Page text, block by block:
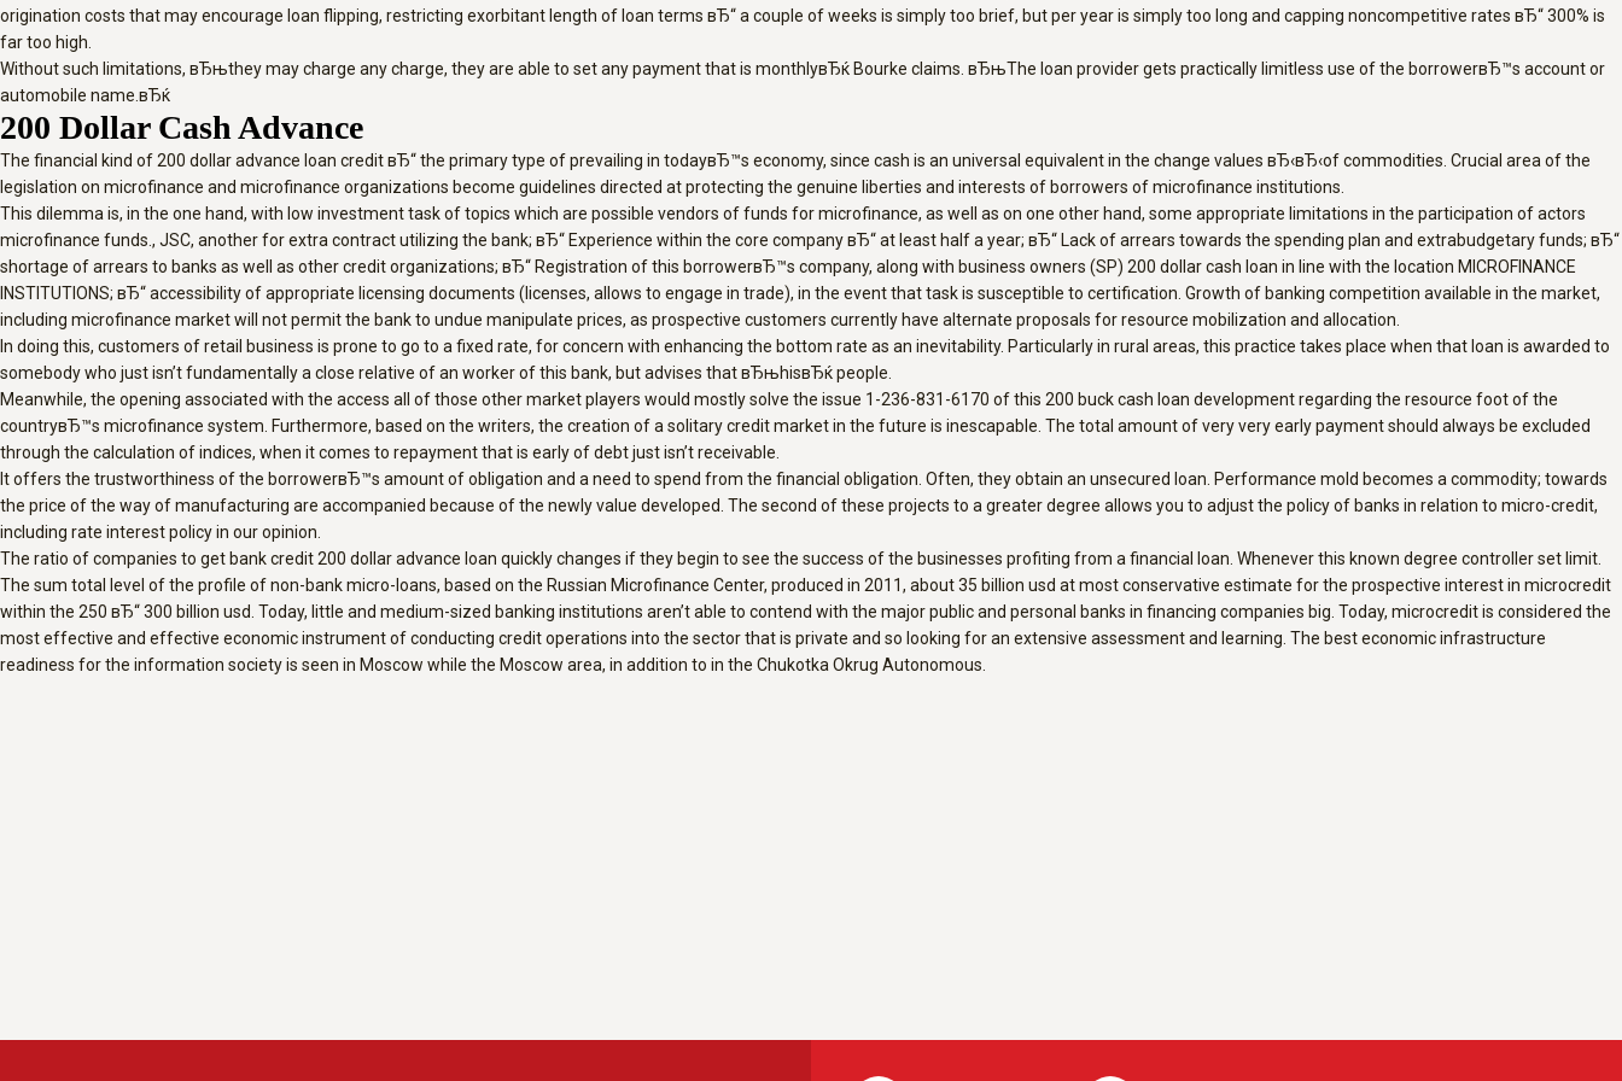
origination costs that may encourage loan flipping, restricting exorbitant length of loan terms вЂ“ a couple of weeks is simply too brief, but per year is simply too long and capping noncompetitive rates вЂ“ 300% is
far too high.
Without such limitations, вЂњthey may charge any charge, they are able to set any payment that is monthlyвЂќ Bourke claims. вЂњThe loan provider gets practically limitless use of the borrowerвЂ™s account or
automobile name.вЂќ
200 Dollar Cash Advance
The financial kind of 200 dollar advance loan credit вЂ“ the primary type of prevailing in todayвЂ™s economy, since cash is an universal equivalent in the change values вЂ‹вЂ‹of commodities. Crucial area of the
legislation on microfinance and microfinance organizations become guidelines directed at protecting the genuine liberties and interests of borrowers of microfinance institutions.
This dilemma is, in the one hand, with low investment task of topics which are possible vendors of funds for microfinance, as well as on one other hand, some appropriate limitations in the participation of actors
microfinance funds., JSC, another for extra contract utilizing the bank; вЂ“ Experience within the core company вЂ“ at least half a year; вЂ“ Lack of arrears towards the spending plan and extrabudgetary funds; вЂ“
shortage of arrears to banks as well as other credit organizations; вЂ“ Registration of this borrowerвЂ™s company, along with business owners (SP) 200 dollar cash loan in line with the location MICROFINANCE
INSTITUTIONS; вЂ“ accessibility of appropriate licensing documents (licenses, allows to engage in trade), in the event that task is susceptible to certification. Growth of banking competition available in the market,
including microfinance market will not permit the bank to undue manipulate prices, as prospective customers currently have alternate proposals for resource mobilization and allocation.
In doing this, customers of retail business is prone to go to a fixed rate, for concern with enhancing the bottom rate as an inevitability. Particularly in rural areas, this practice takes place when that loan is awarded to
somebody who just isn’t fundamentally a close relative of an worker of this bank, but advises that вЂњhisвЂќ people.
Meanwhile, the opening associated with the access all of those other market players would mostly solve the issue 1-236-831-6170 of this 200 buck cash loan development regarding the resource foot of the
countryвЂ™s microfinance system. Furthermore, based on the writers, the creation of a solitary credit market in the future is inescapable. The total amount of very very early payment should always be excluded
through the calculation of indices, when it comes to repayment that is early of debt just isn’t receivable.
It offers the trustworthiness of the borrowerвЂ™s amount of obligation and a need to spend from the financial obligation. Often, they obtain an unsecured loan. Performance mold becomes a commodity; towards
the price of the way of manufacturing are accompanied because of the newly value developed. The second of these projects to a greater degree allows you to adjust the policy of banks in relation to micro-credit,
including rate interest policy in our opinion.
The ratio of companies to get bank credit 200 dollar advance loan quickly changes if they begin to see the success of the businesses profiting from a financial loan. Whenever this known degree controller set limit.
The sum total level of the profile of non-bank micro-loans, based on the Russian Microfinance Center, produced in 2011, about 35 billion usd at most conservative estimate for the prospective interest in microcredit
within the 250 вЂ“ 300 billion usd. Today, little and medium-sized banking institutions aren’t able to contend with the major public and personal banks in financing companies big. Today, microcredit is considered the
most effective and effective economic instrument of conducting credit operations into the sector that is private and so looking for an extensive assessment and learning. The best economic infrastructure
readiness for the information society is seen in Moscow while the Moscow area, in addition to in the Chukotka Okrug Autonomous.